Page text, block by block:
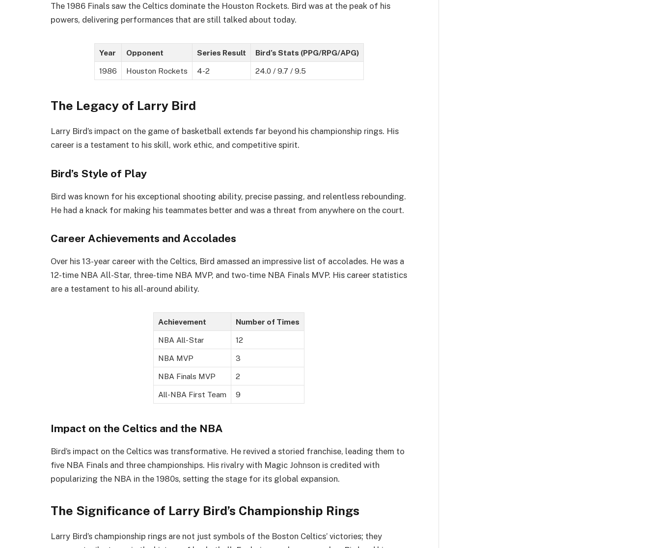
The 1986 Finals saw the Celtics dominate the Houston Rockets. Bird was at the peak of his
powers, delivering performances that are still talked about today.
Year Opponent Series Result Bird’s Stats (PPG/RPG/APG)
1986 Houston Rockets 4-2 24.0 / 9.7 / 9.5
The Legacy of Larry Bird
Larry Bird’s impact on the game of basketball extends far beyond his championship rings. His
career is a testament to his skill, work ethic, and competitive spirit.
Bird’s Style of Play
Bird was known for his exceptional shooting ability, precise passing, and relentless rebounding.
He had a knack for making his teammates better and was a threat from anywhere on the court.
Career Achievements and Accolades
Over his 13-year career with the Celtics, Bird amassed an impressive list of accolades. He was a
12-time NBA All-Star, three-time NBA MVP, and two-time NBA Finals MVP. His career statistics
are a testament to his all-around ability.
Achievement Number of Times
NBA All-Star 12
NBA MVP 3
NBA Finals MVP 2
All-NBA First Team 9
Impact on the Celtics and the NBA
Bird’s impact on the Celtics was transformative. He revived a storied franchise, leading them to
five NBA Finals and three championships. His rivalry with Magic Johnson is credited with
popularizing the NBA in the 1980s, setting the stage for its global expansion.
The Significance of Larry Bird’s Championship Rings
Larry Bird’s championship rings are not just symbols of the Boston Celtics’ victories; they